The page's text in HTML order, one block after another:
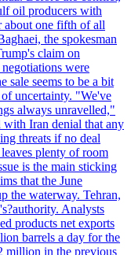
oil producers with
about one fifth of all
the spokesman
claim on
were
sale seems to be a bit
uncertainty. "We've
always unravelled,"
Iran denial that any
threats if no deal
plenty of room
is the main sticking
that the June
the waterway. Tehran,
Analysts
products net exports
barrels a day for the
million in the previous